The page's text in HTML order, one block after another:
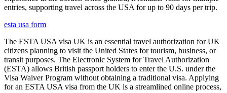
entries, supporting travel across the USA for up to 90 days per trip.
esta usa form
The ESTA USA visa UK is an essential travel authorization for UK
citizens planning to visit the United States for tourism, business, or
transit purposes. The Electronic System for Travel Authorization
(ESTA) allows British passport holders to enter the U.S. under the
Visa Waiver Program without obtaining a traditional visa. Applying
for an ESTA USA visa from the UK is a streamlined online process,